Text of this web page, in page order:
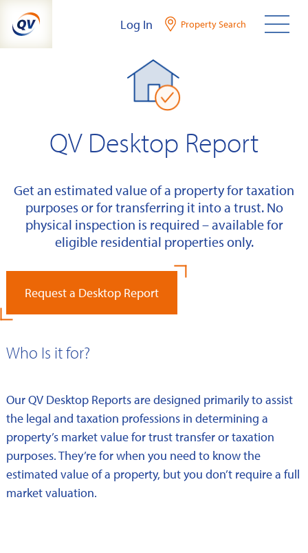
content
Log In Property Search
QV Desktop Report
Get an estimated value of a property for taxation
purposes or for transferring it into a trust. No
physical inspection is required – available for
eligible residential properties only.
Request a Desktop Report
Who Is it for?
Our QV Desktop Reports are designed primarily to assist
the legal and taxation professions in determining a
property’s market value for trust transfer or taxation
purposes. They’re for when you need to know the
estimated value of a property, but you don’t require a full
market valuation.